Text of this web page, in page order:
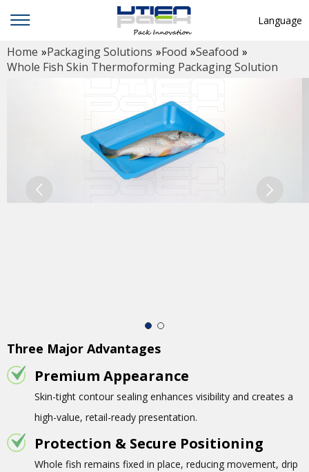
Language
Français
Hindi
Home »Packaging Solutions »Food »Seafood »
Whole Fish Skin Thermoforming Packaging Solution
Three Major Advantages
Premium Appearance
Skin-tight contour sealing enhances visibility and creates a
high-value, retail-ready presentation.
Protection & Secure Positioning
Whole fish remains fixed in place, reducing movement, drip